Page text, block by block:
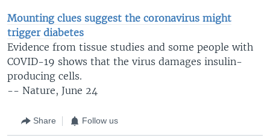
Mounting clues suggest the coronavirus might
trigger diabetes
Evidence from tissue studies and some people with
COVID-19 shows that the virus damages insulin-
producing cells.
-- Nature, June 24
Share Follow us